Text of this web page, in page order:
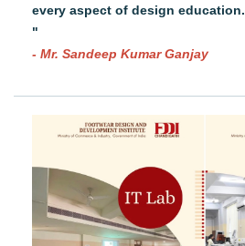
every aspect of design education.
"
- Mr. Sandeep Kumar Ganjay